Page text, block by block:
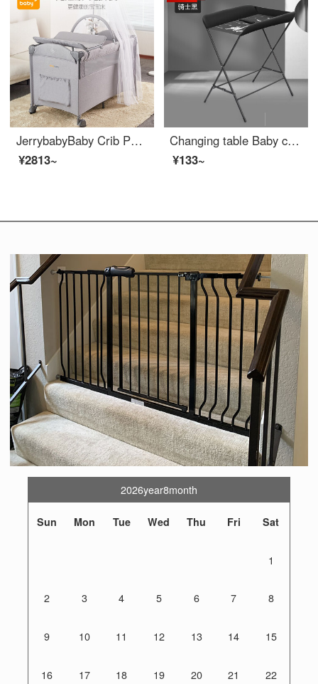
JerrybabyBaby Crib Portable Portable Portable Multifunctional Newborn Baby Game Bed Adjustable Crib Splice Changing Table Deluxe Edition - Complimentary Coconut Mattress
¥2813~
Changing table Baby changing station Baby care table Changing diapers Portable operation Baby Crib combination products Other assembly rack structure Promotional style - Black cannot be Portable Suggested to choose an upgrade
¥133~
2026year8month
Sun Mon Tue Wed Thu Fri Sat
1
2 3 4 5 6 7 8
9 10 11 12 13 14 15
16 17 18 19 20 21 22